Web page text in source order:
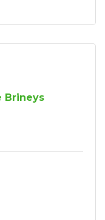
Brineys